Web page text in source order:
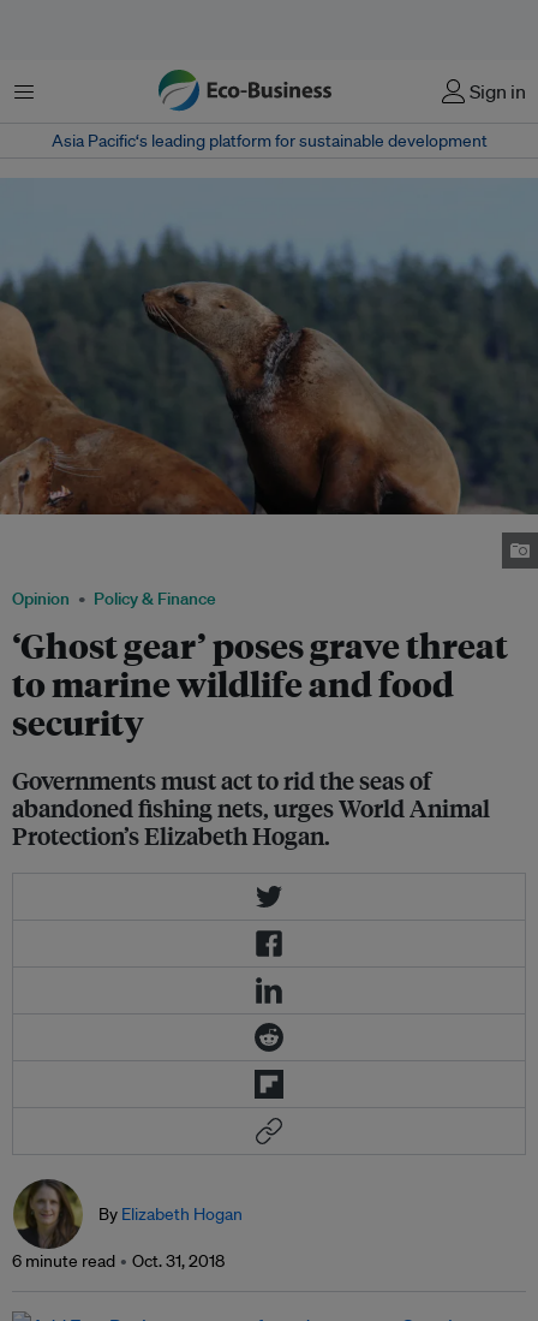
Menu Sign in
Asia Pacific‘s leading platform for sustainable development
Opinion Policy & Finance
‘Ghost gear’ poses grave threat
to marine wildlife and food
security
Governments must act to rid the seas of
abandoned fishing nets, urges World Animal
Protection’s Elizabeth Hogan.
By Elizabeth Hogan
6 minute read Oct. 31, 2018